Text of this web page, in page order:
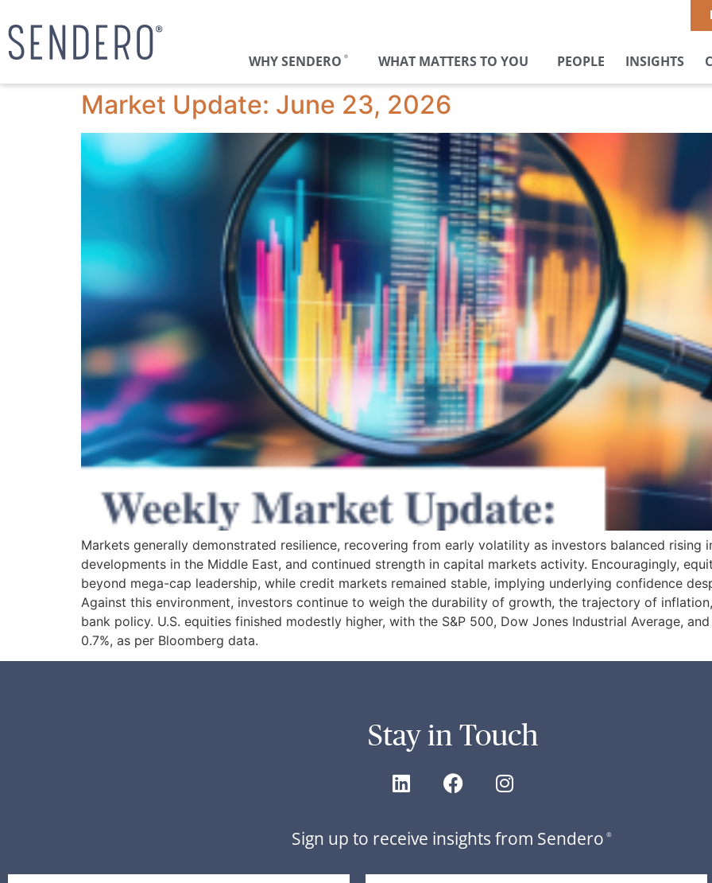
WHY SENDERO ® WHAT MATTERS TO YOU PEOPLE INSIGHTS
Market Update: June 23, 2026
Markets generally demonstrated resilience, recovering from early volatility as investors balanced rising
developments in the Middle East, and continued strength in capital markets activity. Encouragingly,
beyond mega-cap leadership, while credit markets remained stable, implying underlying confidence
Against this environment, investors continue to weigh the durability of growth, the trajectory of
bank policy. U.S. equities finished modestly higher, with the S&P 500, Dow Jones Industrial Average,
0.7%, as per Bloomberg data.
Stay in Touch
Sign up to receive insights from Sendero ®